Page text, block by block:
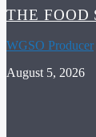
THE FOOD
WGSO Producer
August 5, 2026